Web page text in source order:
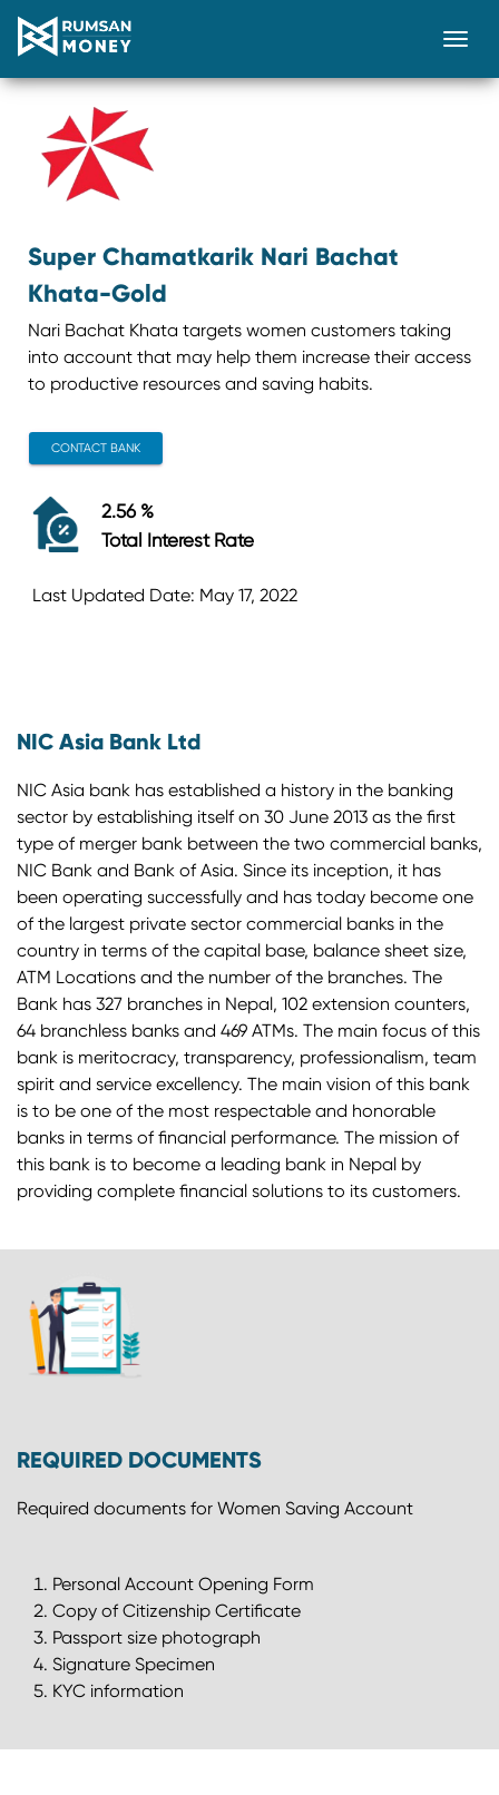
Super Chamatkarik Nari Bachat
Khata-Gold
Nari Bachat Khata targets women customers taking
into account that may help them increase their access
to productive resources and saving habits.
CONTACT BANK
2.56 %
Total Interest Rate
Last Updated Date: May 17, 2022
NIC Asia Bank Ltd
NIC Asia bank has established a history in the banking
sector by establishing itself on 30 June 2013 as the first
type of merger bank between the two commercial banks,
NIC Bank and Bank of Asia. Since its inception, it has
been operating successfully and has today become one
of the largest private sector commercial banks in the
country in terms of the capital base, balance sheet size,
ATM Locations and the number of the branches. The
Bank has 327 branches in Nepal, 102 extension counters,
64 branchless banks and 469 ATMs. The main focus of this
bank is meritocracy, transparency, professionalism, team
spirit and service excellency. The main vision of this bank
is to be one of the most respectable and honorable
banks in terms of financial performance. The mission of
this bank is to become a leading bank in Nepal by
providing complete financial solutions to its customers.
REQUIRED DOCUMENTS
Required documents for Women Saving Account
Personal Account Opening Form
Copy of Citizenship Certificate
Passport size photograph
Signature Specimen
KYC information